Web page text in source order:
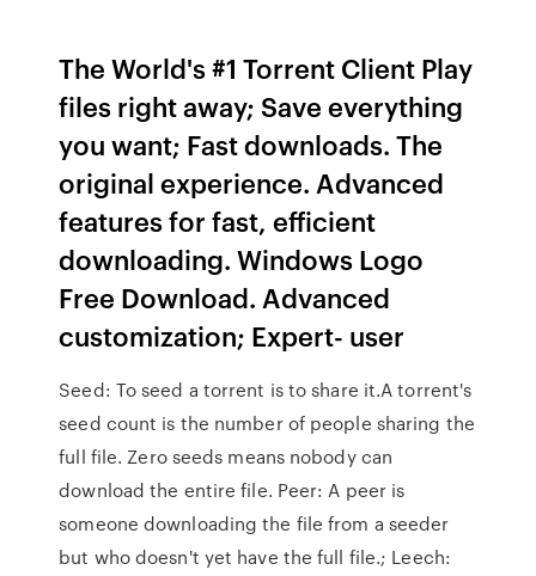
The World's #1 Torrent Client Play
files right away; Save everything
you want; Fast downloads. The
original experience. Advanced
features for fast, efficient
downloading. Windows Logo
Free Download. Advanced
customization; Expert- user
Seed: To seed a torrent is to share it.A torrent's
seed count is the number of people sharing the
full file. Zero seeds means nobody can
download the entire file. Peer: A peer is
someone downloading the file from a seeder
but who doesn't yet have the full file.; Leech: